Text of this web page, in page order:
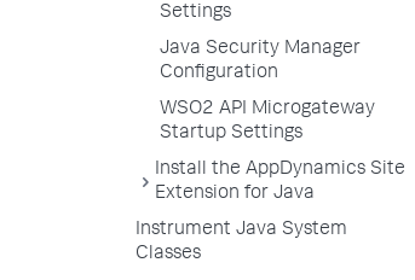
Settings
Java Security Manager
Configuration
WSO2 API Microgateway
Startup Settings
Install the AppDynamics Site
Extension for Java
Instrument Java System
Classes